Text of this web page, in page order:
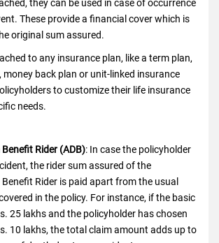
they can be used in case of occurrence
These provide a financial cover which is
original sum assured.
to any insurance plan, like a term plan,
back plan or unit-linked insurance
to customize their life insurance
needs.
Rider (ADB): In case the policyholder
the rider sum assured of the
Rider is paid apart from the usual
in the policy. For instance, if the basic
25 lakhs and the policyholder has chosen
10 lakhs, the total claim amount adds up to